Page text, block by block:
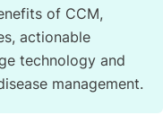
of CCM,
actionable
technology and
management.